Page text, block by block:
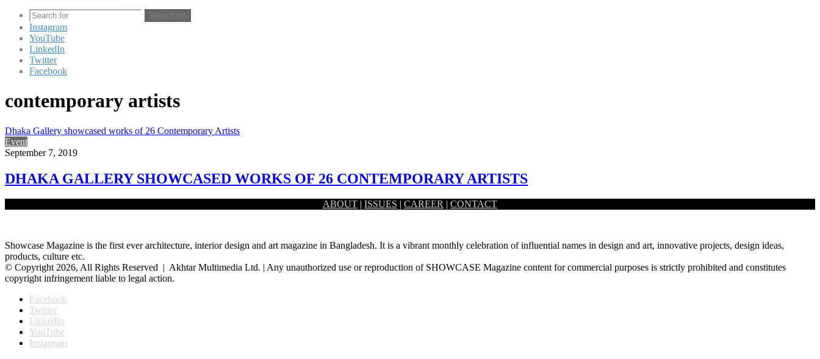
Search for
Instagram
YouTube
LinkedIn
Twitter
Facebook
contemporary artists
Dhaka Gallery showcased works of 26 Contemporary Artists
Event
September 7, 2019
DHAKA GALLERY SHOWCASED WORKS OF 26 CONTEMPORARY ARTISTS
Dhaka Gallery, a fresh establishment of Delvistaa Foundation at Banani Dhaka, had held the inaugural ceremony of a month long…
ABOUT | ISSUES | CAREER | CONTACT
Showcase Magazine is the first ever architecture, interior design and art magazine in Bangladesh. It is a vibrant monthly celebration of influential names in design and art, innovative projects, design ideas,
products, culture etc.
© Copyright 2026, All Rights Reserved | Akhtar Multimedia Ltd. | Any unauthorized use or reproduction of SHOWCASE Magazine content for commercial purposes is strictly prohibited and constitutes
copyright infringement liable to legal action.
Facebook
Twitter
LinkedIn
YouTube
Instagram